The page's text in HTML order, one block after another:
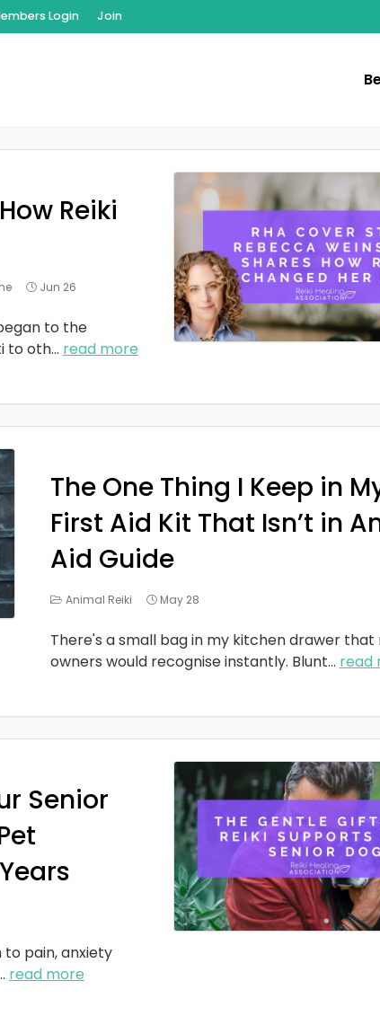
Login Join
Reiki
Jun 26
to the
to oth... read more
The One Thing I Keep in
First Aid Kit That Isn’t in
Aid Guide
Animal Reiki May 28
There's a small bag in my kitchen drawer that
owners would recognise instantly. Blunt... read
Senior
to pain, anxiety
read more